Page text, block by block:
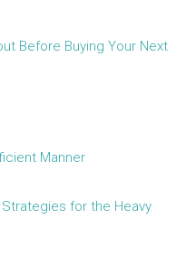
Before Buying Your Next
Manner
for the Heavy